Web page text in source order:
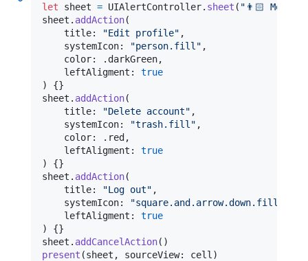
let sheet = UIAlertController. sheet ( " 👨🏻
sheet . addAction(
    title
: "Edit profile" ,
    systemIcon
: "person.fill " ,
    color
: . darkGreen,
    leftAligment
:
true
)
{}
sheet . addAction(
    title
: "Delete account" ,
    systemIcon
: "trash.fill " ,
    color
: . red,
    leftAligment
:
true
)
{}
sheet . addAction(
    title
: "Log out" ,
    systemIcon
: "square.and.arrow.down.fill
    leftAligment
:
true
)
{}
sheet . addCancelAction( )
present (sheet , sourceView: cell )